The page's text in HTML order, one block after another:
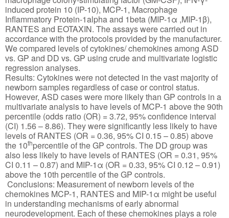
induced protein 10 (IP-10), MCP-1, Macrophage
Inflammatory Protein-1alpha and 1beta (MIP-1α ,MIP-1β),
RANTES and EOTAXIN. The assays were carried out in
accordance with the protocols provided by the manufacturer.
We compared levels of cytokines/ chemokines among ASD
vs. GP and DD vs. GP using crude and multivariate logistic
regression analyses.
Results: Cytokines were not detected in the vast majority of
newborn samples regardless of case or control status.
However, ASD cases were more likely than GP controls in a
multivariate analysis to have levels of MCP-1 above the 90th
percentile (odds ratio (OR) = 3.72, 95% confidence interval
(CI) 1.56 – 8.86). They were significantly less likely to have
levels of RANTES (OR = 0.36, 95% CI 0.15 – 0.85) above
the 10thpercentile of the GP controls. The DD group was
also less likely to have levels of RANTES (OR = 0.31, 95%
CI 0.11 – 0.87) and MIP-1α (OR = 0.33, 95% CI 0.12 – 0.91)
above the 10th percentile of the GP controls.
Conclusions: Measurement of newborn levels of the
chemokines MCP-1, RANTES and MIP-1α might be useful
in understanding mechanisms of early abnormal
neurodevelopment. Each of these chemokines plays a role